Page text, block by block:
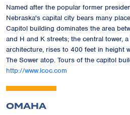
Named after the popular former
Nebraska's capital city bears many
Capitol building dominates the area
and H and K streets; the central tower,
architecture, rises to 400 feet in height
The Sower atop. Tours of the capitol
http://www.lcoc.com
OMAHA